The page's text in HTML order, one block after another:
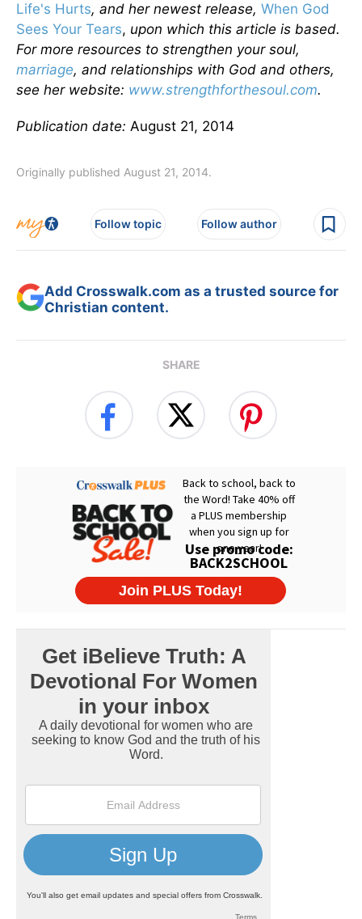
Life's Hurts, and her newest release, When God
Sees Your Tears, upon which this article is based.
For more resources to strengthen your soul,
marriage, and relationships with God and others,
see her website: www.strengthforthesoul.com.
Publication date: August 21, 2014
Originally published August 21, 2014.
Follow topic Follow author
Add Crosswalk.com as a trusted source for
Christian content.
SHARE